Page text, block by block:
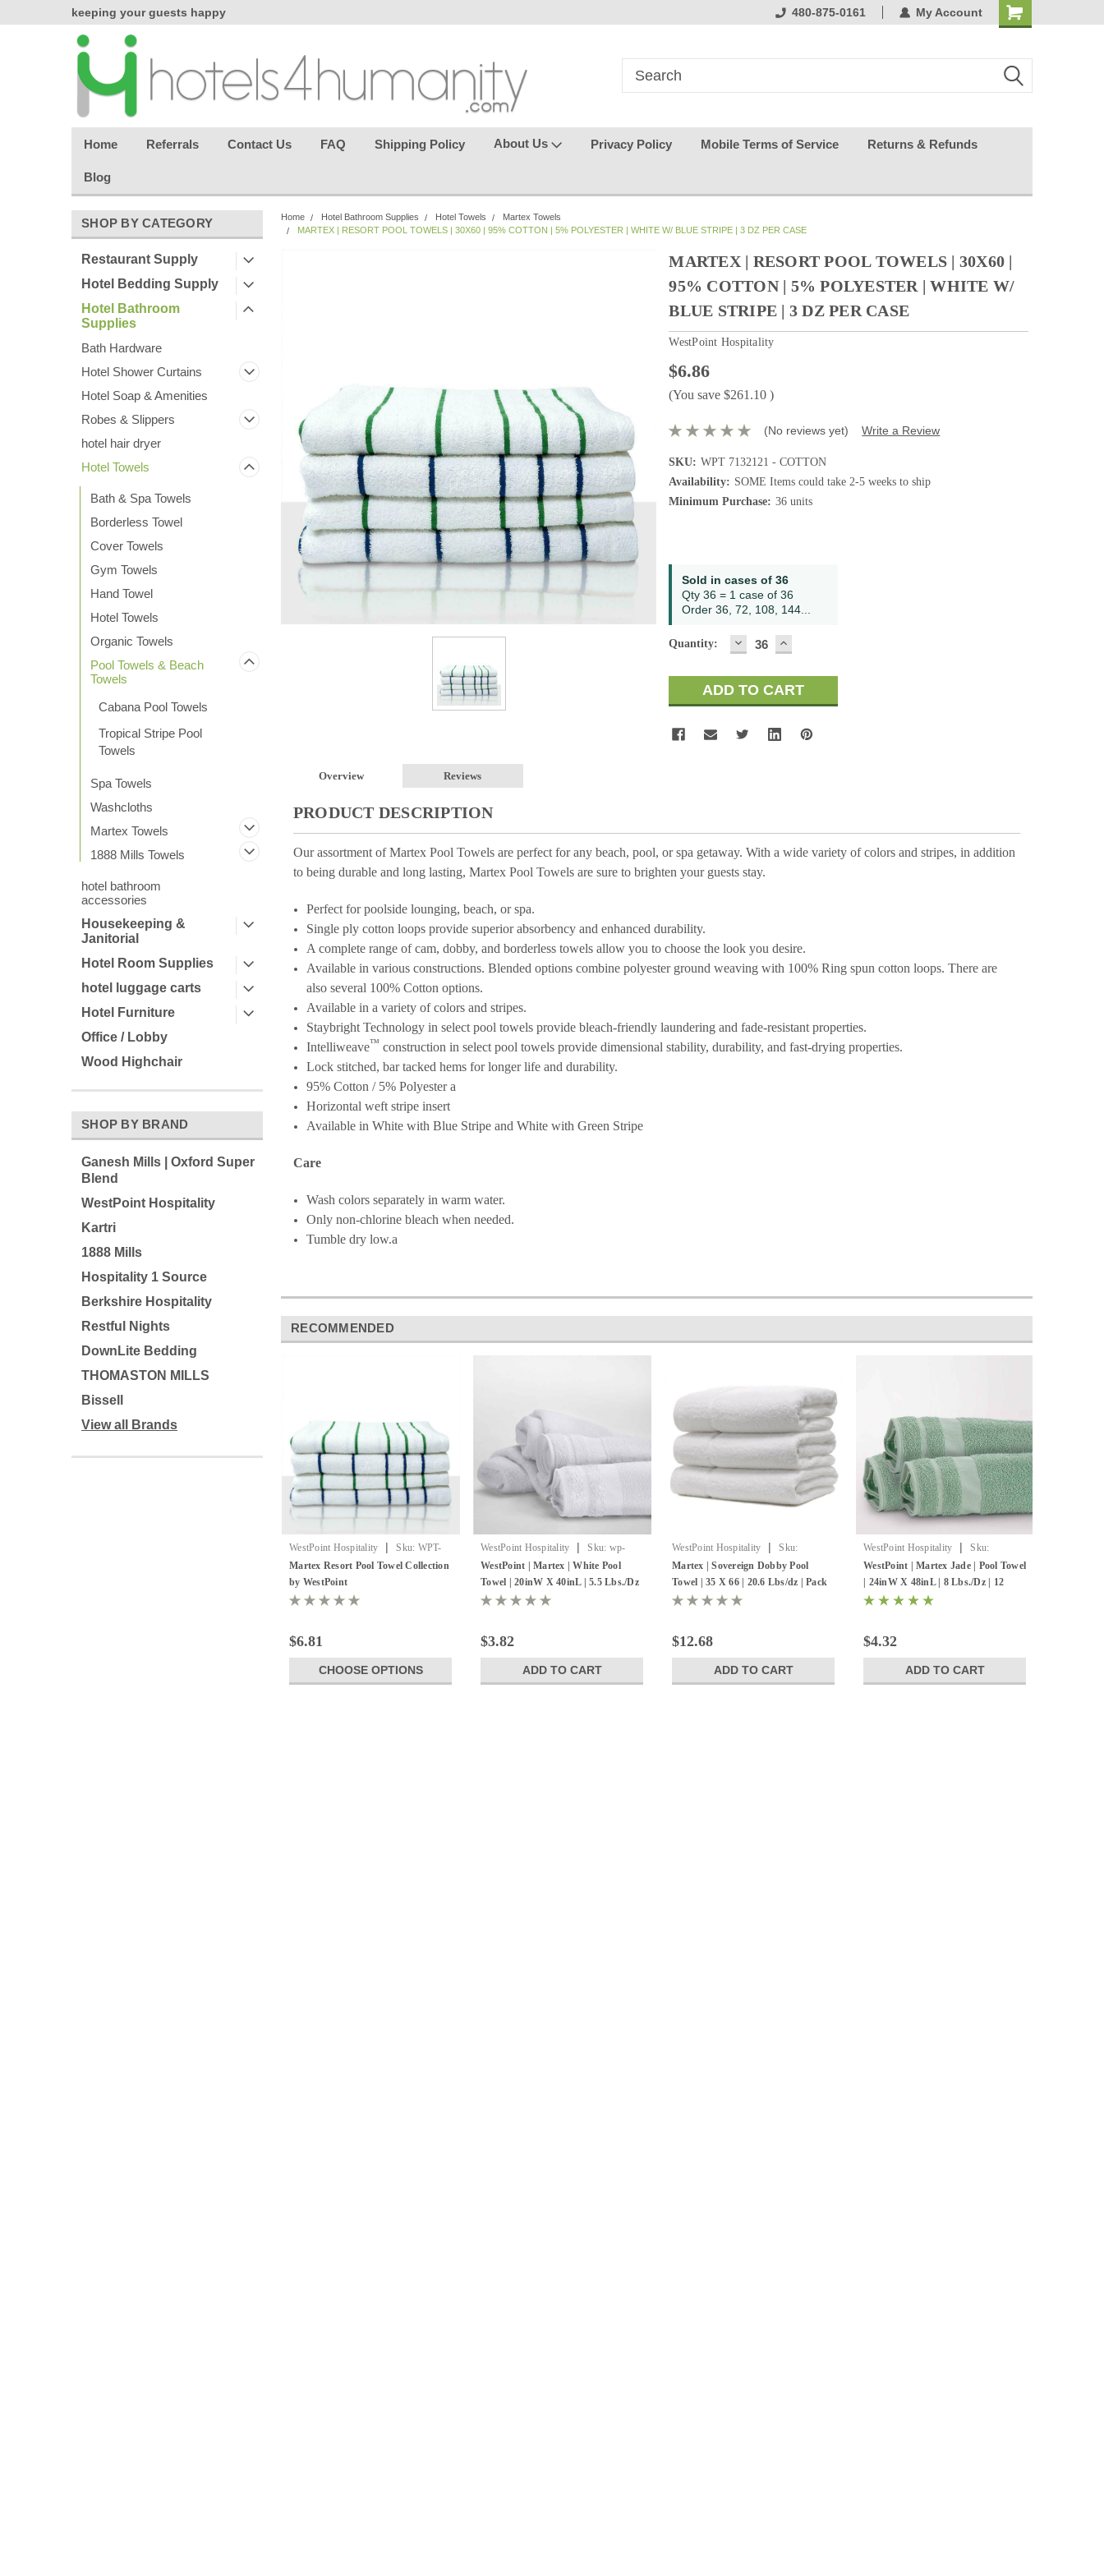
keeping your guests happy
effortless.
keeping your guests happy480-875-0161 My Account
Home Referrals Contact Us FAQ Shipping Policy About Us Privacy Policy Mobile Terms of Service Returns & Refunds
Blog
SHOP BY CATEGORY
Restaurant Supply
Hotel Bedding Supply
Hotel Bathroom
Supplies
Bath Hardware
Hotel Shower Curtains
Hotel Soap & Amenities
Robes & Slippers
hotel hair dryer
Hotel Towels
Bath & Spa Towels
Borderless Towel
Cover Towels
Gym Towels
Hand Towel
Hotel Towels
Organic Towels
Pool Towels & Beach
Towels
Cabana Pool Towels
Tropical Stripe Pool
Towels
Spa Towels
Washcloths
Martex Towels
1888 Mills Towels
hotel bathroom
accessories
Housekeeping &
Janitorial
Hotel Room Supplies
hotel luggage carts
Hotel Furniture
Office / Lobby
Wood Highchair
SHOP BY BRAND
Ganesh Mills | Oxford Super
Blend
WestPoint Hospitality
Kartri
1888 Mills
Hospitality 1 Source
Berkshire Hospitality
Restful Nights
DownLite Bedding
THOMASTON MILLS
Bissell
View all Brands
Home Hotel Bathroom Supplies Hotel Towels
Martex Towels
MARTEX | RESORT POOL TOWELS | 30X60 | 95% COTTON | 5% POLYESTER | WHITE W/ BLUE STRIPE | 3 DZ PER CASE
MARTEX | RESORT POOL TOWELS | 30X60 |
95% COTTON | 5% POLYESTER | WHITE W/
BLUE STRIPE | 3 DZ PER CASE
WestPoint Hospitality
$6.86
(You save $261.10)
(No reviews yet) Write a Review
SKU: WPT 7132121 - COTTON
Availability: SOME Items could take 2-5 weeks to ship
Minimum Purchase: 36 units
Current
Stock:
Sold in cases of 36
Qty 36 = 1 case of 36
Order 36, 72, 108, 144...
Quantity: DECREASE
QUANTITY:
INCREASE
QUANTITY:
Overview Reviews
PRODUCT DESCRIPTION
Our assortment of MartexPool Towels are perfect for any beach, pool, or spa getaway. With a wide variety of colors and stripes, in addition
to being durable and long lasting, MartexPool Towels are sure to brighten your guests stay.
Perfect for poolside lounging, beach, or spa.
Single ply cotton loops provide superior absorbency and enhanced durability.
A complete range of cam, dobby, and borderless towels allow you to choose the look you desire.
Available in various constructions. Blended options combine polyester ground weaving with 100% Ring spun cotton loops. There are
also several 100% Cotton options.
Available in a variety of colors and stripes.
StaybrightTechnology in select pool towels provide bleach-friendly laundering and fade-resistant properties.
Intelliweave™ construction in select pool towels provide dimensional stability, durability, and fast-drying properties.
Lock stitched, bar tacked hems for longer life and durability.
95% Cotton / 5% Polyester a
Horizontal weft stripe insert
Available in White with Blue Stripe and White with Green Stripe
Care
Wash colors separately in warm water.
Only non-chlorine bleach when needed.
Tumble dry low.a
RECOMMENDED
WestPoint Hospitality | Sku: WPT-
Resort Towel
Martex Resort Pool Towel Collection
by WestPoint
$6.81
CHOOSE OPTIONS
WestPoint Hospitality | Sku: wp-
7088587
WestPoint | Martex | White Pool
Towel | 20inW X 40inL | 5.5 Lbs./Dz
| 12 Pack
$3.82
ADD TO CART
WestPoint Hospitality |
Sku:
7132341-1
Martex | Sovereign Dobby Pool
Towel | 35 X 66 | 20.6 Lbs/dz | Pack
of 12
$12.68
ADD TO CART
WestPoint Hospitality |
Sku:
7131785
WestPoint | Martex Jade | Pool Towel
| 24inW X 48inL | 8 Lbs./Dz | 12
Pack
$4.32
ADD TO CART